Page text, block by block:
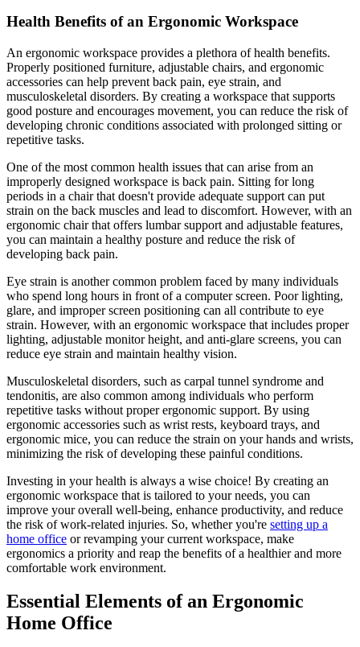
Health Benefits of an Ergonomic Workspace
An ergonomic workspace provides a plethora of health benefits.
Properly positioned furniture, adjustable chairs, and ergonomic
accessories can help prevent back pain, eye strain, and
musculoskeletal disorders. By creating a workspace that supports
good posture and encourages movement, you can reduce the risk of
developing chronic conditions associated with prolonged sitting or
repetitive tasks.
One of the most common health issues that can arise from an
improperly designed workspace is back pain. Sitting for long
periods in a chair that doesn't provide adequate support can put
strain on the back muscles and lead to discomfort. However, with an
ergonomic chair that offers lumbar support and adjustable features,
you can maintain a healthy posture and reduce the risk of
developing back pain.
Eye strain is another common problem faced by many individuals
who spend long hours in front of a computer screen. Poor lighting,
glare, and improper screen positioning can all contribute to eye
strain. However, with an ergonomic workspace that includes proper
lighting, adjustable monitor height, and anti-glare screens, you can
reduce eye strain and maintain healthy vision.
Musculoskeletal disorders, such as carpal tunnel syndrome and
tendonitis, are also common among individuals who perform
repetitive tasks without proper ergonomic support. By using
ergonomic accessories such as wrist rests, keyboard trays, and
ergonomic mice, you can reduce the strain on your hands and wrists,
minimizing the risk of developing these painful conditions.
Investing in your health is always a wise choice! By creating an
ergonomic workspace that is tailored to your needs, you can
improve your overall well-being, enhance productivity, and reduce
the risk of work-related injuries. So, whether you're setting up a
home office or revamping your current workspace, make
ergonomics a priority and reap the benefits of a healthier and more
comfortable work environment.
Essential Elements of an Ergonomic
Home Office